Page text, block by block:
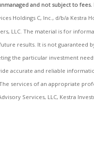
and not subject to
Holdings C, Inc., d/b/a Kestra
LLC. The material is for
results. It is not
the particular investment
accurate and reliable
services of an appropriate
Services, LLC, Kestra